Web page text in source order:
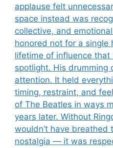
applause felt
space instead was
collective, and
honored not for a single
lifetime of influence
spotlight. His drumming
attention. It held
timing, restraint, and
of The Beatles in ways
years later. Without
wouldn’t have breathed
nostalgia — it was